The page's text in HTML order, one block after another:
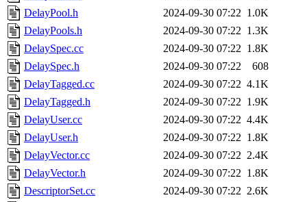
DelayPool.h
2024-09-30 07:22 1.0K
DelayPools.h
2024-09-30 07:22 1.3K
DelaySpec.cc
2024-09-30 07:22 1.8K
DelaySpec.h
2024-09-30 07:22
608
DelayTagged.cc
2024-09-30 07:22 4.1K
DelayTagged.h
2024-09-30 07:22 1.9K
DelayUser.cc
2024-09-30 07:22 4.4K
DelayUser.h
2024-09-30 07:22 1.8K
DelayVector.cc
2024-09-30 07:22 2.4K
DelayVector.h
2024-09-30 07:22 1.8K
DescriptorSet.cc
2024-09-30 07:22 2.6K